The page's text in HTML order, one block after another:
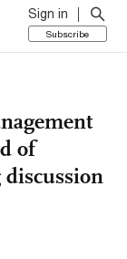
Sign in
Subscribe
of